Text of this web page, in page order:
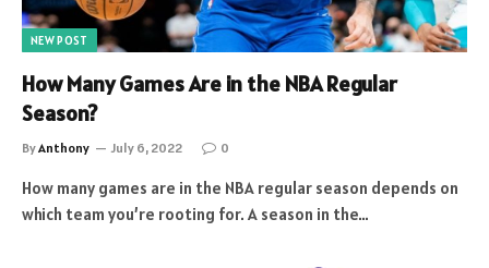
NEW POST
How Many Games Are in the NBA Regular
Season?
ByAnthony July 6, 2022 0
How many games are in the NBA regular season depends on
which team you’re rooting for. A season in the…